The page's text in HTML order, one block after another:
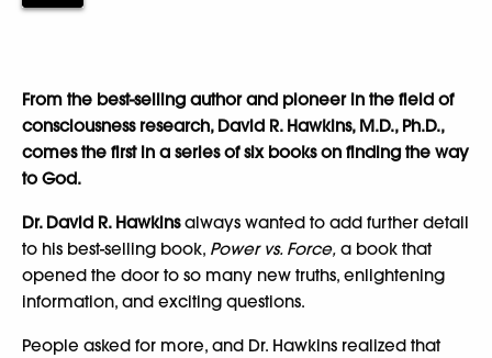
From the best-selling author and pioneer in the field of
consciousness research, David R. Hawkins, M.D., Ph.D.,
comes the first in a series of six books on finding the way
to God.
Dr. David R. Hawkinsalways wanted to add further detail
to his best-selling book, Power vs. Force, a book that
opened the door to so many new truths, enlightening
information, and exciting questions.
People asked for more, and Dr. Hawkins realized that